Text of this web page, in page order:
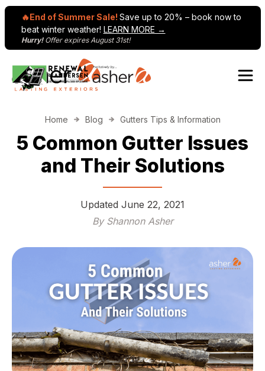
🔥End of Summer Sale! Save up to 20% – book now to
beat winter weather! LEARN MORE →
Hurry! Offer expires August 31st!
Skip to content
Main Navigation
Home Blog Gutters Tips & Information
5 Common Gutter Issues
and Their Solutions
Updated June 22, 2021
By Shannon Asher